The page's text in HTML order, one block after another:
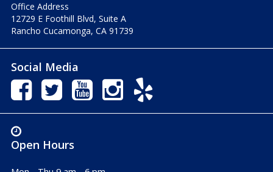
Office Address
12729 E Foothill Blvd, Suite A
Rancho Cucamonga, CA 91739
Social Media
Open Hours